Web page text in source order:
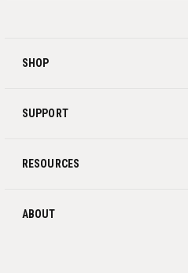
SHOP
SUPPORT
RESOURCES
ABOUT